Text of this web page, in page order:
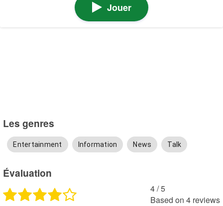
Jouer
Les genres
Entertainment Information News Talk
Évaluation
4 /5
Based on 4 reviews